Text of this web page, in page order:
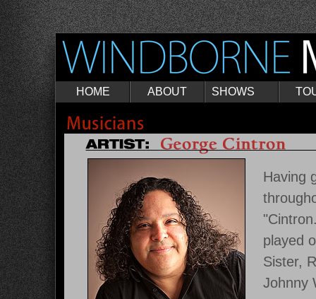
HOME ABOUT SHOWS
Having
played
Sister,
Johnny